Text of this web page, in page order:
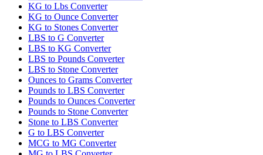
KG to Lbs Converter
KG to Ounce Converter
KG to Stones Converter
LBS to G Converter
LBS to KG Converter
LBS to Pounds Converter
LBS to Stone Converter
Ounces to Grams Converter
Pounds to LBS Converter
Pounds to Ounces Converter
Pounds to Stone Converter
Stone to LBS Converter
G to LBS Converter
MCG to MG Converter